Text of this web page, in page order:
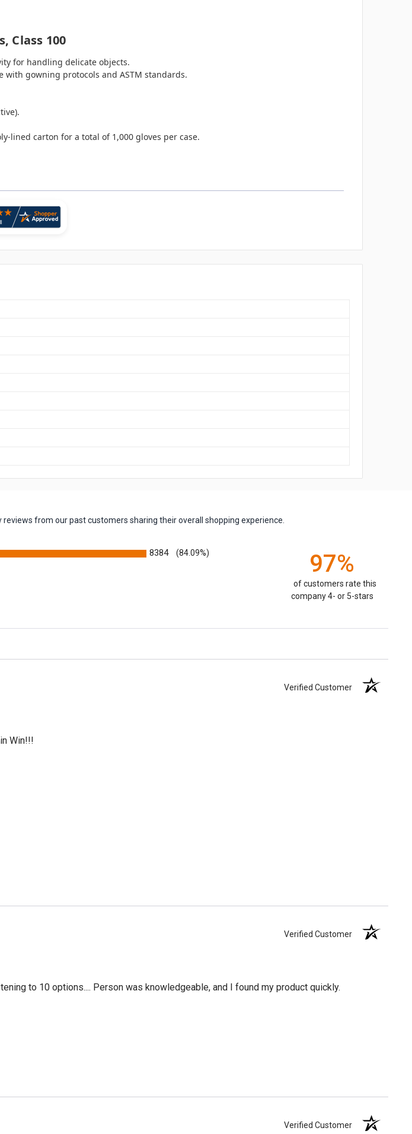
Class 100
for handling delicate objects.
with gowning protocols and ASTM standards.
lined carton for a total of 1,000 gloves per case.
from our past customers sharing their overall shopping experience.
8384 (84.09%) 97%
of customers rate this
company 4- or 5-stars
Verified Customer
Win!!!
Verified Customer
to 10 options.... Person was knowledgeable, and I found my product quickly.
Verified Customer